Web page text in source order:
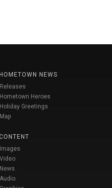
HOMETOWN NEWS
Releases
Hometown Heroes
Holiday Greetings
Map
CONTENT
Images
Video
News
Audio